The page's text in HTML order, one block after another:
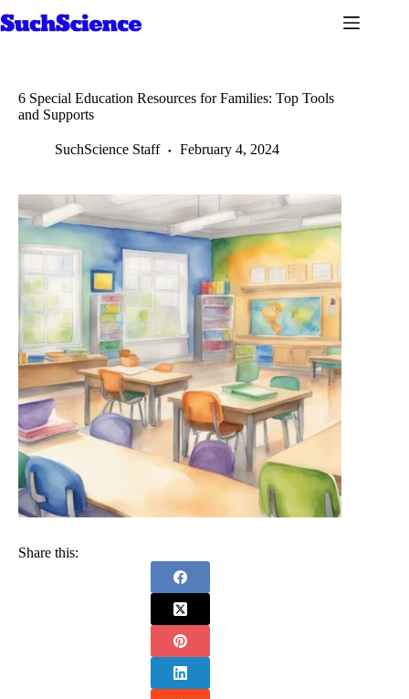
to
6 Special Education Resources for Families: Top Tools
and Supports
SuchScience Staff February 4, 2024
Share this: